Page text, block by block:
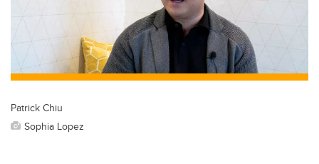
Patrick Chiu
Sophia Lopez